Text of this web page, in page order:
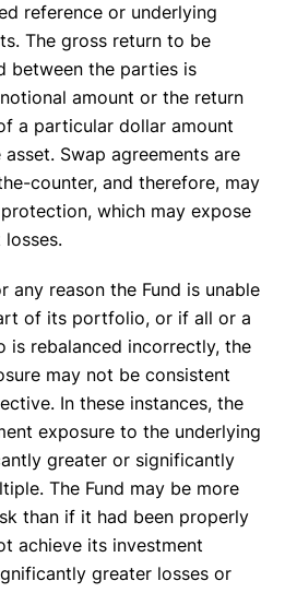
reference or underlying
The gross return to be
between the parties is
amount or the return
a particular dollar amount
Swap agreements are
counter, and therefore, may
which may expose
any reason the Fund is unable
of its portfolio, or if all or a
rebalanced incorrectly, the
may not be consistent
In these instances, the
exposure to the underlying
greater or significantly
The Fund may be more
than if it had been properly
achieve its investment
greater losses or